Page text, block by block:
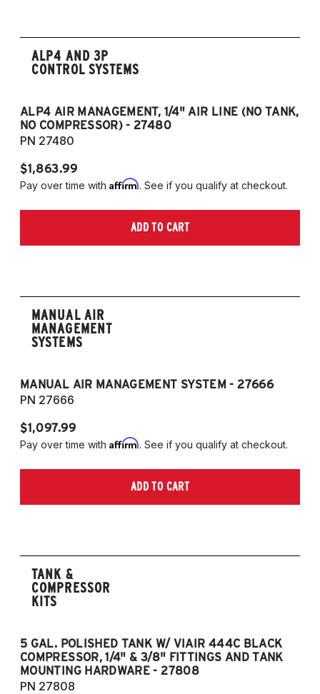
ALP4 AND 3P
CONTROL SYSTEMS
ALP4 AIR MANAGEMENT, 1/4" AIR LINE (NO TANK,
NO COMPRESSOR) - 27480
PN 27480
$1,863.99
Pay over time with Affirm. See if you qualify at checkout.
ADD TO CART
MANUAL AIR
MANAGEMENT
SYSTEMS
MANUAL AIR MANAGEMENT SYSTEM - 27666
PN 27666
$1,097.99
Pay over time with Affirm. See if you qualify at checkout.
ADD TO CART
TANK &
COMPRESSOR
KITS
5 GAL. POLISHED TANK W/ VIAIR 444C BLACK
COMPRESSOR, 1/4" & 3/8" FITTINGS AND TANK
MOUNTING HARDWARE - 27808
PN 27808